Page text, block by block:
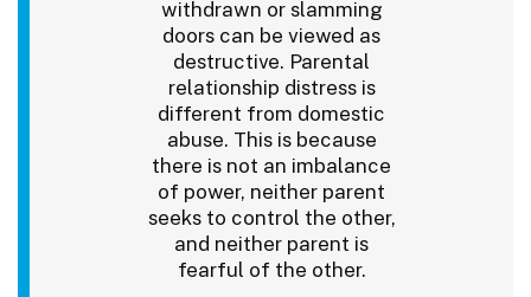
withdrawn or slamming
doors can be viewed as
destructive. Parental
relationship distress is
different from domestic
abuse. This is because
there is not an imbalance
of power, neither parent
seeks to control the other,
and neither parent is
fearful of the other.